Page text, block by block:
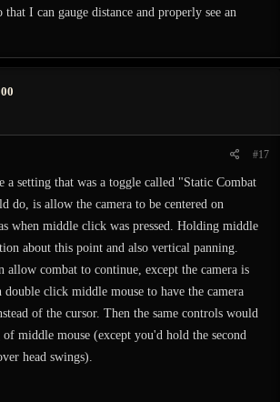
that I can gauge distance and properly see an
#17
a setting that was a toggle called "Static Combat
do, is allow the camera to be centered on
when middle click was pressed. Holding middle
about this point and also vertical panning.
allow combat to continue, except the camera is
click middle mouse to have the camera
of the cursor. Then the same controls would
middle mouse (except you'd hold the second
head swings).